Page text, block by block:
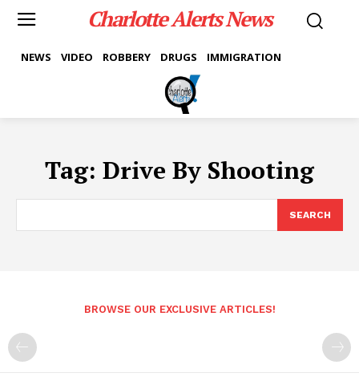
Charlotte Alerts News
NEWS VIDEO ROBBERY DRUGS IMMIGRATION
Tag: Drive By Shooting
SEARCH
BROWSE OUR EXCLUSIVE ARTICLES!